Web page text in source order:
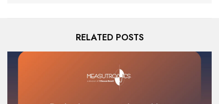
RELATED POSTS